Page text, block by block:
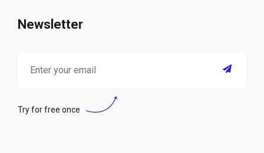
Newsletter
Try for free once